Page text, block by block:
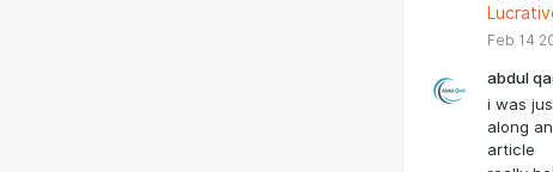
Feb 14
abdul
i was
along
article